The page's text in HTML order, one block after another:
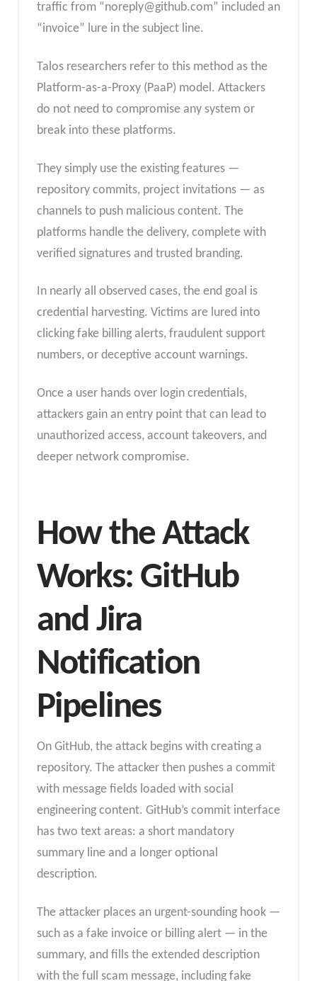
traffic from “noreply@github.com” included an
“invoice” lure in the subject line.
Talos researchers refer to this method as the
Platform-as-a-Proxy (PaaP) model. Attackers
do not need to compromise any system or
break into these platforms.
They simply use the existing features —
repository commits, project invitations — as
channels to push malicious content. The
platforms handle the delivery, complete with
verified signatures and trusted branding.
In nearly all observed cases, the end goal is
credential harvesting. Victims are lured into
clicking fake billing alerts, fraudulent support
numbers, or deceptive account warnings.
Once a user hands over login credentials,
attackers gain an entry point that can lead to
unauthorized access, account takeovers, and
deeper network compromise.
How the Attack
Works: GitHub
and Jira
Notification
Pipelines
On GitHub, the attack begins with creating a
repository. The attacker then pushes a commit
with message fields loaded with social
engineering content. GitHub’s commit interface
has two text areas: a short mandatory
summary line and a longer optional
description.
The attacker places an urgent-sounding hook —
such as a fake invoice or billing alert — in the
summary, and fills the extended description
with the full scam message, including fake